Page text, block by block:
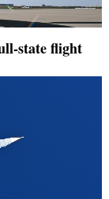
state flight